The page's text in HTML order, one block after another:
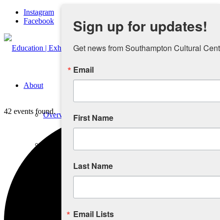
Instagram
Facebook
About
Overview
42 events found.
Sign up for updates!
Get news from Southampton Cultural
Email
First Name
Last Name
Email Lists